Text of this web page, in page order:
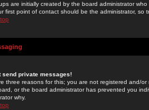
are initially created by the board administrator
first point of contact should be the administrator, so
send private messages!
three reasons for this; you are not registered and/
or the board administrator has prevented you
why.